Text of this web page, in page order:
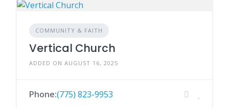
COMMUNITY & FAITH
Vertical Church
ADDED ON AUGUST 16, 2025
Phone:(775) 823-9953